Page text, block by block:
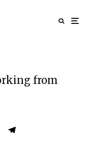
from